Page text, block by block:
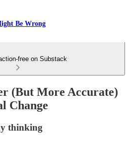
Be Wrong
free on Substack
(But More Accurate)
Change
thinking